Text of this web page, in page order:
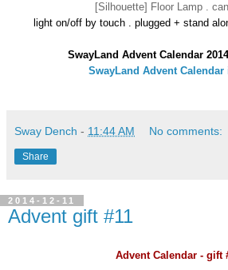
[Silhouette] Floor Lamp .
light on/off by touch . plugged + stand
SwayLand Advent Calendar
SwayLand Advent Calendar
Sway Dench - 11:44 AM No comments:
Share
2014-12-11
Advent gift #11
Advent Calendar - gift